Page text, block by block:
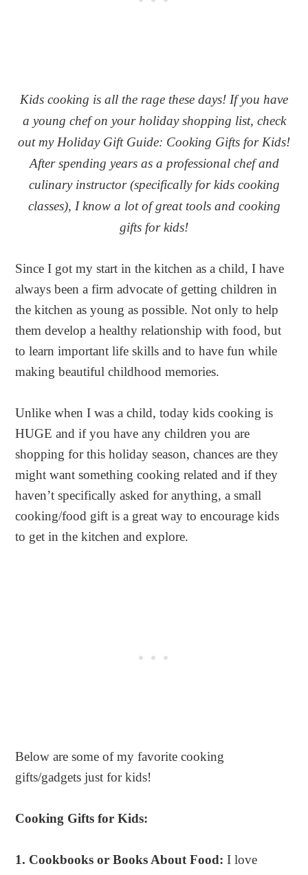
Kids cooking is all the rage these days! If you have
a young chef on your holiday shopping list, check
out my Holiday Gift Guide: Cooking Gifts for Kids!
After spending years as a professional chef and
culinary instructor (specifically for kids cooking
classes), I know a lot of great tools and cooking
gifts for kids!
Since I got my start in the kitchen as a child, I have
always been a firm advocate of getting children in
the kitchen as young as possible. Not only to help
them develop a healthy relationship with food, but
to learn important life skills and to have fun while
making beautiful childhood memories.
Unlike when I was a child, today kids cooking is
HUGE and if you have any children you are
shopping for this holiday season, chances are they
might want something cooking related and if they
haven’t specifically asked for anything, a small
cooking/food gift is a great way to encourage kids
to get in the kitchen and explore.
Below are some of my favorite cooking
gifts/gadgets just for kids!
Cooking Gifts for Kids:
1. Cookbooks or Books About Food: I love